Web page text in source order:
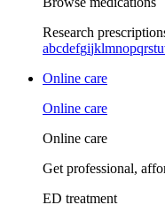
Research
abcdefgijklmnopqrstu
Online care
Online care
Online care
Get professional,
ED treatment